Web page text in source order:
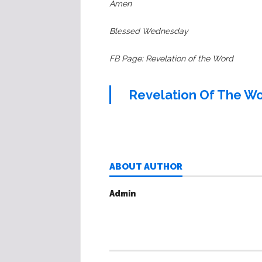
Amen
Blessed Wednesday
FB Page: Revelation of the Word
Revelation Of The
ABOUT AUTHOR
Admin